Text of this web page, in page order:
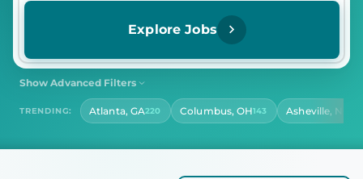
Explore Jobs
Show Advanced Filters
Select Shift
CONTRACT LENGTH
Select Contract Length
TRENDING: Atlanta, GA220 Columbus, OH143 Asheville, NC